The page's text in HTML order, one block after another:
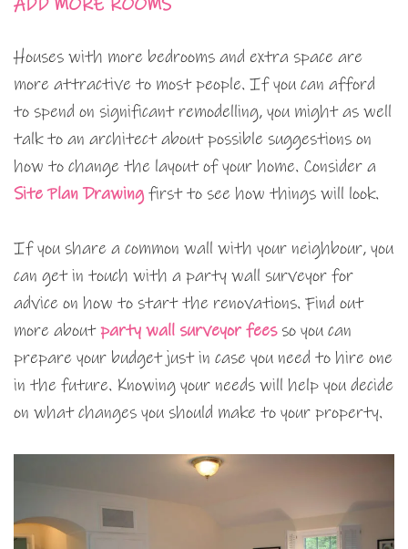
ADD MORE ROOMS
Houses with more bedrooms and extra space are
more attractive to most people. If you can afford
to spend on significant remodelling, you might as well
talk to an architect about possible suggestions on
how to change the layout of your home. Consider a
Site Plan Drawingfirst to see how things will look.
If you share a common wall with your neighbour, you
can get in touch with a party wall surveyor for
advice on how to start the renovations. Find out
more aboutparty wall surveyor feesso you can
prepare your budget just in case you need to hire one
in the future. Knowing your needs will help you decide
on what changes you should make to your property.